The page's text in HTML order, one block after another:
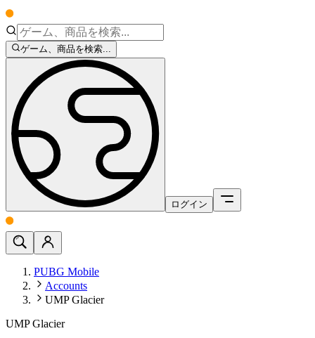
ゲーム、商品を検索...
ログイン
PUBG Mobile
Accounts
UMP Glacier
UMP Glacier